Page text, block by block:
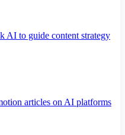
AI to guide content strategy
articles on AI platforms